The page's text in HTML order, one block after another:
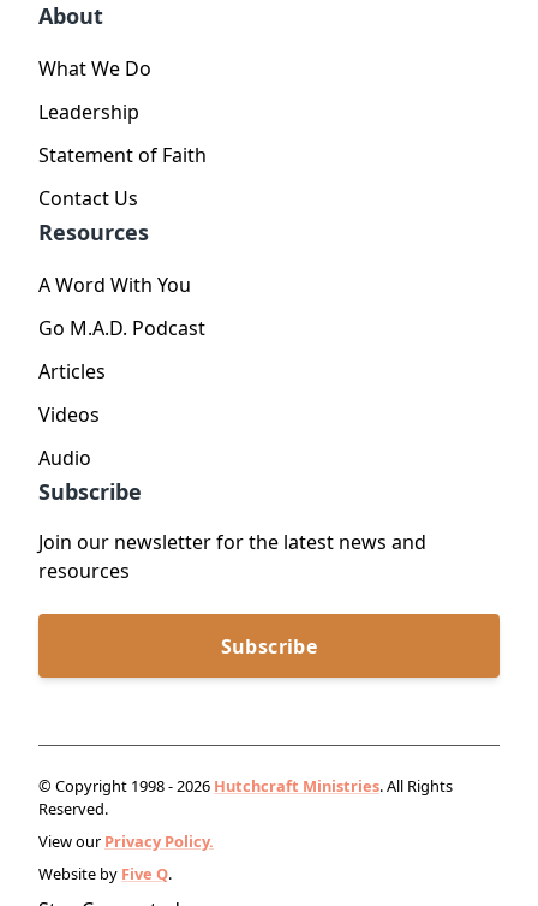
About
What We Do
Leadership
Statement of Faith
Contact Us
Resources
A Word With You
Go M.A.D. Podcast
Articles
Videos
Audio
Subscribe
Join our newsletter for the latest news and
resources
Subscribe
© Copyright 1998 - 2026 Hutchcraft Ministries. All Rights
Reserved.
View our Privacy Policy.
Website by Five Q.